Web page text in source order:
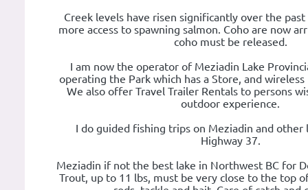
Creek levels have risen significantly over the
more access to spawning salmon. Coho are now
coho must be released.
I am now the operator of Meziadin Lake
operating the Park which has a Store, and
We also offer Travel Trailer Rentals to persons
outdoor experience.
I do guided fishing trips on Meziadin and other
Highway 37.
Meziadin if not the best lake in Northwest BC for
Trout, up to 11 lbs, must be very close to the top